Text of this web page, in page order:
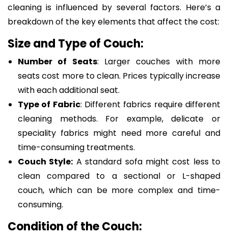
cleaning is influenced by several factors. Here’s a
breakdown of the key elements that affect the cost:
Size and Type of Couch:
Number of Seats: Larger couches with more
seats cost more to clean. Prices typically increase
with each additional seat.
Type of Fabric: Different fabrics require different
cleaning methods. For example, delicate or
speciality fabrics might need more careful and
time-consuming treatments.
Couch Style: A standard sofa might cost less to
clean compared to a sectional or L-shaped
couch, which can be more complex and time-
consuming.
Condition of the Couch: